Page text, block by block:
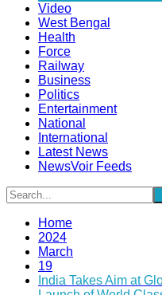
Video
West Bengal
Health
Force
Railway
Business
Politics
Entertainment
National
International
Latest News
NewsVoir Feeds
Home
2024
March
19
India Takes Aim at